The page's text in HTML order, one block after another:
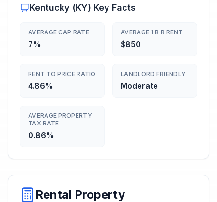
Kentucky (KY) Key Facts
AVERAGE CAP RATE
7%
AVERAGE 1 B R RENT
$850
RENT TO PRICE RATIO
4.86%
LANDLORD FRIENDLY
Moderate
AVERAGE PROPERTY
TAX RATE
0.86%
Rental Property